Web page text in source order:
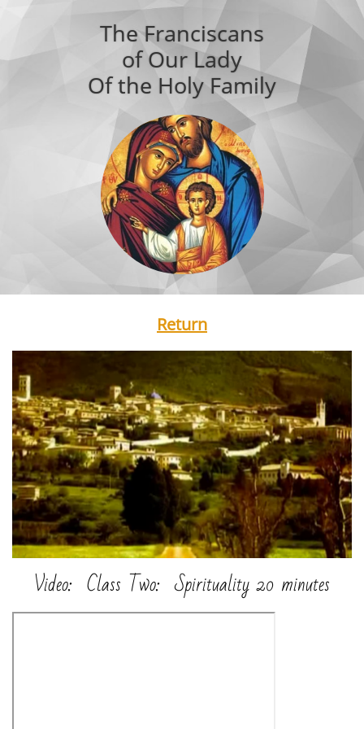
The Franciscans
of Our Lady
Of the Holy Family
Return
Video: Class Two: Spirituality 20 minutes